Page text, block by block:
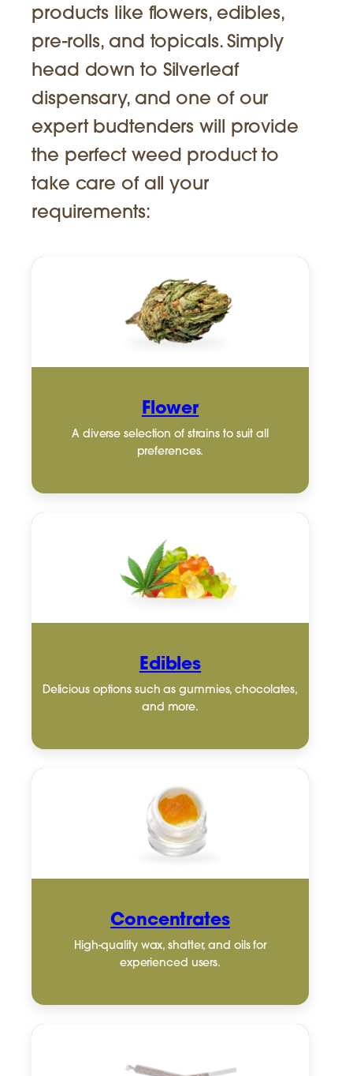
products like flowers, edibles,
pre-rolls, and topicals. Simply
head down to Silverleaf
dispensary, and one of our
expert budtenders will provide
the perfect weed product to
take care of all your
requirements:
Flower
A diverse selection of strains to suit all
preferences.
Edibles
Delicious options such as gummies, chocolates,
and more.
Concentrates
High-quality wax, shatter, and oils for
experienced users.